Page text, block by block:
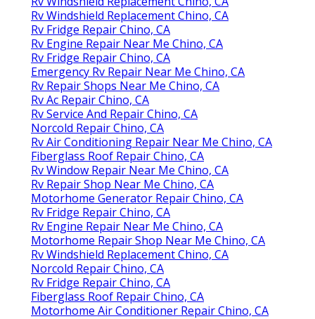
Rv Windshield Replacement Chino, CA
Rv Fridge Repair Chino, CA
Rv Engine Repair Near Me Chino, CA
Rv Fridge Repair Chino, CA
Emergency Rv Repair Near Me Chino, CA
Rv Repair Shops Near Me Chino, CA
Rv Ac Repair Chino, CA
Rv Service And Repair Chino, CA
Norcold Repair Chino, CA
Rv Air Conditioning Repair Near Me Chino, CA
Fiberglass Roof Repair Chino, CA
Rv Window Repair Near Me Chino, CA
Rv Repair Shop Near Me Chino, CA
Motorhome Generator Repair Chino, CA
Rv Fridge Repair Chino, CA
Rv Engine Repair Near Me Chino, CA
Motorhome Repair Shop Near Me Chino, CA
Rv Windshield Replacement Chino, CA
Norcold Repair Chino, CA
Rv Fridge Repair Chino, CA
Fiberglass Roof Repair Chino, CA
Motorhome Air Conditioner Repair Chino, CA